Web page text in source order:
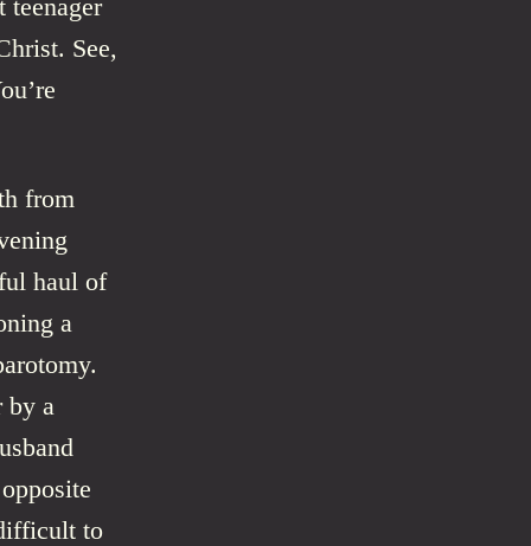
teenager
See,
from
haul of
a
by a
to